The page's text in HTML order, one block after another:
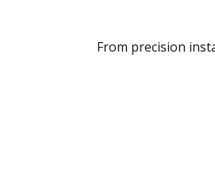
From precision